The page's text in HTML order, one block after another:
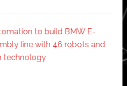
to build BMW E-
line with 46 robots and
technology